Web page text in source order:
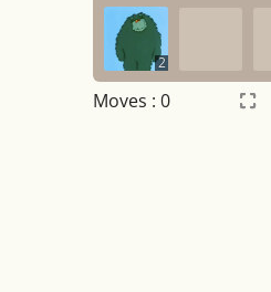
2
Moves : 0